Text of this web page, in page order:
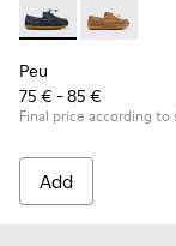
Peu - K800689-
Peu -
Peu
75 € - 85 €
Final price according to
Add